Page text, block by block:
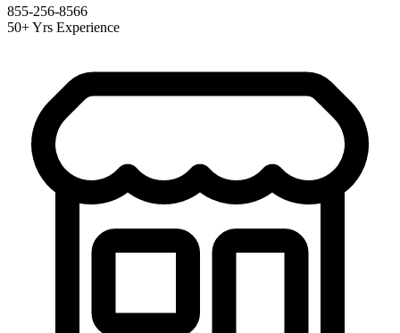
855-256-8566
50+ Yrs Experience